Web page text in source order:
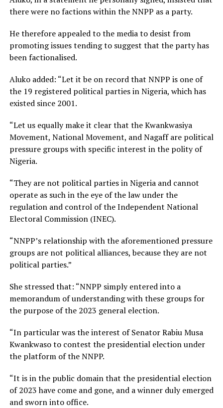
there were no factions within the NNPP as a party.
He therefore appealed to the media to desist from
promoting issues tending to suggest that the party has
been factionalised.
Aluko added: “Let it be on record that NNPP is one of
the 19 registered political parties in Nigeria, which has
existed since 2001.
“Let us equally make it clear that the Kwankwasiya
Movement, National Movement, and Nagaff are political
pressure groups with specific interest in the polity of
Nigeria.
“They are not political parties in Nigeria and cannot
operate as such in the eye of the law under the
regulation and control of the Independent National
Electoral Commission (INEC).
“NNPP’s relationship with the aforementioned pressure
groups are not political alliances, because they are not
political parties.”
She stressed that: “NNPP simply entered into a
memorandum of understanding with these groups for
the purpose of the 2023 general election.
“In particular was the interest of Senator Rabiu Musa
Kwankwaso to contest the presidential election under
the platform of the NNPP.
“It is in the public domain that the presidential election
of 2023 have come and gone, and a winner duly emerged
and sworn into office.